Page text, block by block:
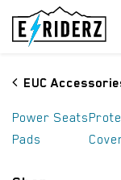
Skip to Content
EUC
Power
Pads
Seats